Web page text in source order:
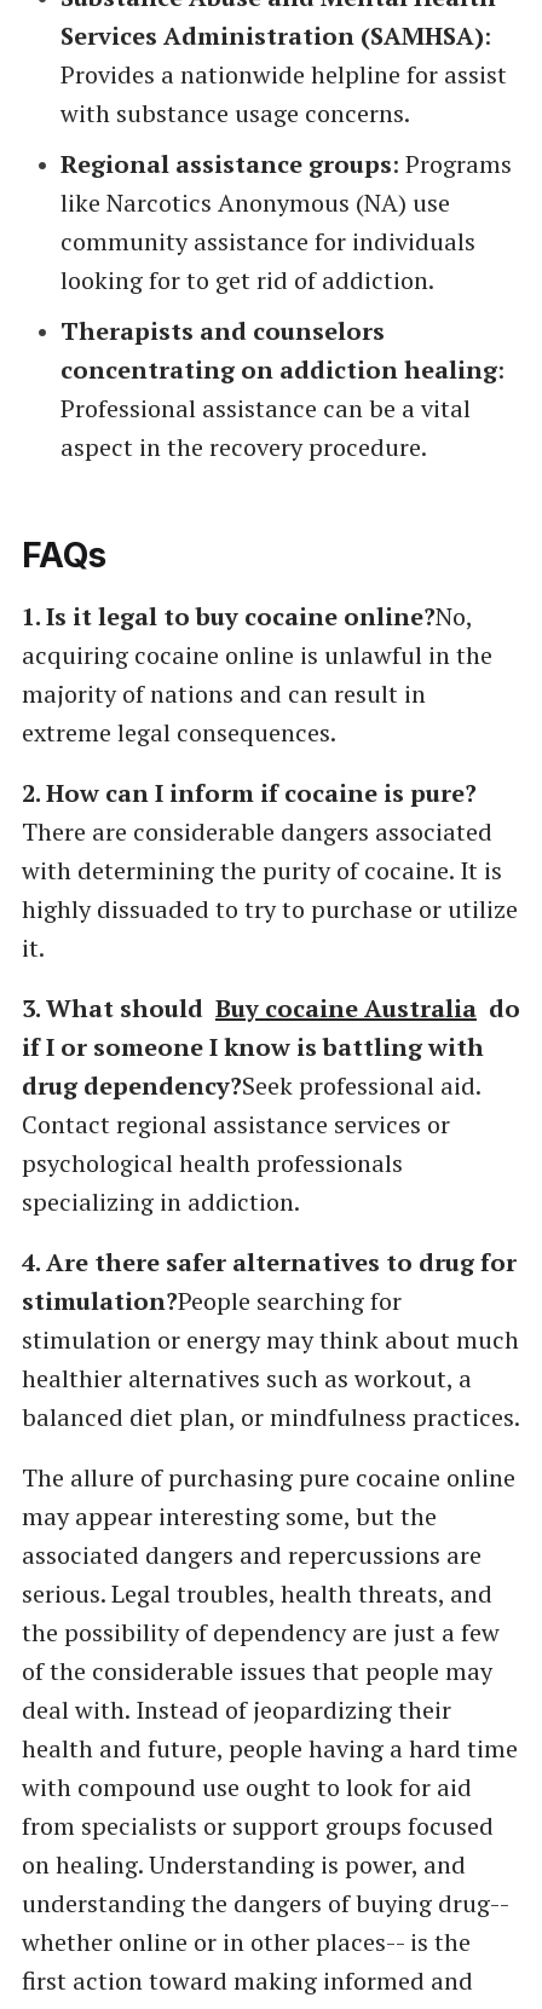
Services Administration (SAMHSA):
Provides a nationwide helpline for assist
with substance usage concerns.
Regional assistance groups: Programs
like Narcotics Anonymous (NA) use
community assistance for individuals
looking for to get rid of addiction.
Therapists and counselors
concentrating on addiction healing:
Professional assistance can be a vital
aspect in the recovery procedure.
FAQs
1. Is it legal to buy cocaine online?No,
acquiring cocaine online is unlawful in the
majority of nations and can result in
extreme legal consequences.
2. How can I inform if cocaine is pure?
There are considerable dangers associated
with determining the purity of cocaine. It is
highly dissuaded to try to purchase or utilize
it.
3. What should Buy cocaine Australiado
if I or someone I know is battling with
drug dependency?Seek professional aid.
Contact regional assistance services or
psychological health professionals
specializing in addiction.
4. Are there safer alternatives to drug for
stimulation?People searching for
stimulation or energy may think about much
healthier alternatives such as workout, a
balanced diet plan, or mindfulness practices.
The allure of purchasing pure cocaine online
may appear interesting some, but the
associated dangers and repercussions are
serious. Legal troubles, health threats, and
the possibility of dependency are just a few
of the considerable issues that people may
deal with. Instead of jeopardizing their
health and future, people having a hard time
with compound use ought to look for aid
from specialists or support groups focused
on healing. Understanding is power, and
understanding the dangers of buying drug--
whether online or in other places-- is the
first action toward making informed and